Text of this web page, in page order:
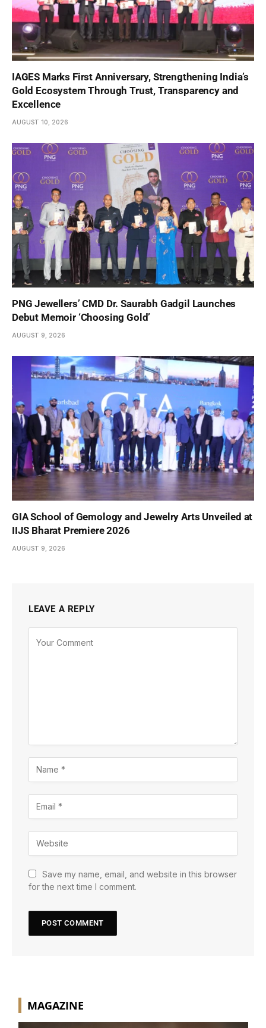
IAGES Marks First Anniversary, Strengthening India’s
Gold Ecosystem Through Trust, Transparency and
Excellence
AUGUST 10, 2026
PNG Jewellers’ CMD Dr. Saurabh Gadgil Launches
Debut Memoir ‘Choosing Gold’
AUGUST 9, 2026
GIA School of Gemology and Jewelry Arts Unveiled at
IIJS Bharat Premiere 2026
AUGUST 9, 2026
LEAVE A REPLY
Save my name, email, and website in this browser
for the next time I comment.
MAGAZINE